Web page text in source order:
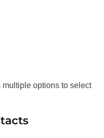
options to select